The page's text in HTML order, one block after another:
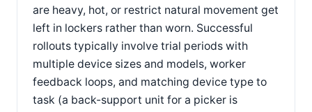
are heavy, hot, or restrict natural movement get
left in lockers rather than worn. Successful
rollouts typically involve trial periods with
multiple device sizes and models, worker
feedback loops, and matching device type to
task (a back-support unit for a picker is